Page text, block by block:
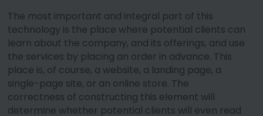
The most important and integral part of this
technology is the place where potential clients can
learn about the company, and its offerings, and use
the services by placing an order in advance. This
place is, of course, a website, a landing page, a
single-page site, or an online store. The
correctness of constructing this element will
determine whether potential clients will even read